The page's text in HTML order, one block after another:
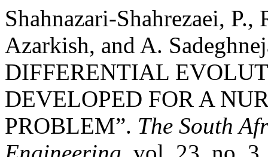
Shahnazari-Shahrezaei,
Azarkish, and A.
DIFFERENTIAL
DEVELOPED FOR A
PROBLEM”. The South